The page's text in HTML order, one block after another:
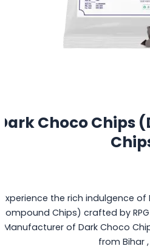
Choco Chips
Experience the rich indulgence
Chips) crafted by
Manufacturer of Dark Choco
from Bihar